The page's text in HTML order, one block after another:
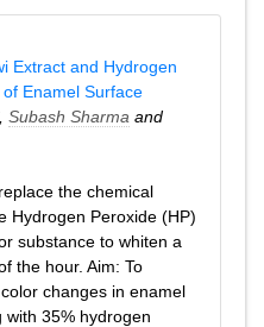
Extract and Hydrogen
Enamel Surface
Subash Sharma and
the chemical
Hydrogen Peroxide (HP)
substance to whiten a
the hour. Aim: To
changes in enamel
with 35% hydrogen